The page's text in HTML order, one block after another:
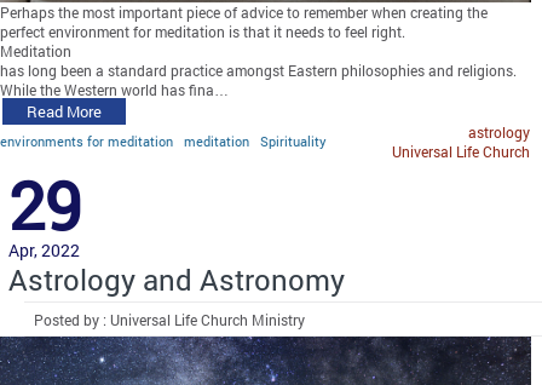
Perhaps the most important piece of advice to remember when creating the
perfect environment for meditation is that it needs to feel right.
Meditation
has long been a standard practice amongst Eastern philosophies and religions.
While the Western world has fina…
Read More
environments for meditation meditation Spirituality
astrology
Universal Life Church
29
Apr, 2022
Astrology and Astronomy
Posted by : Universal Life Church Ministry